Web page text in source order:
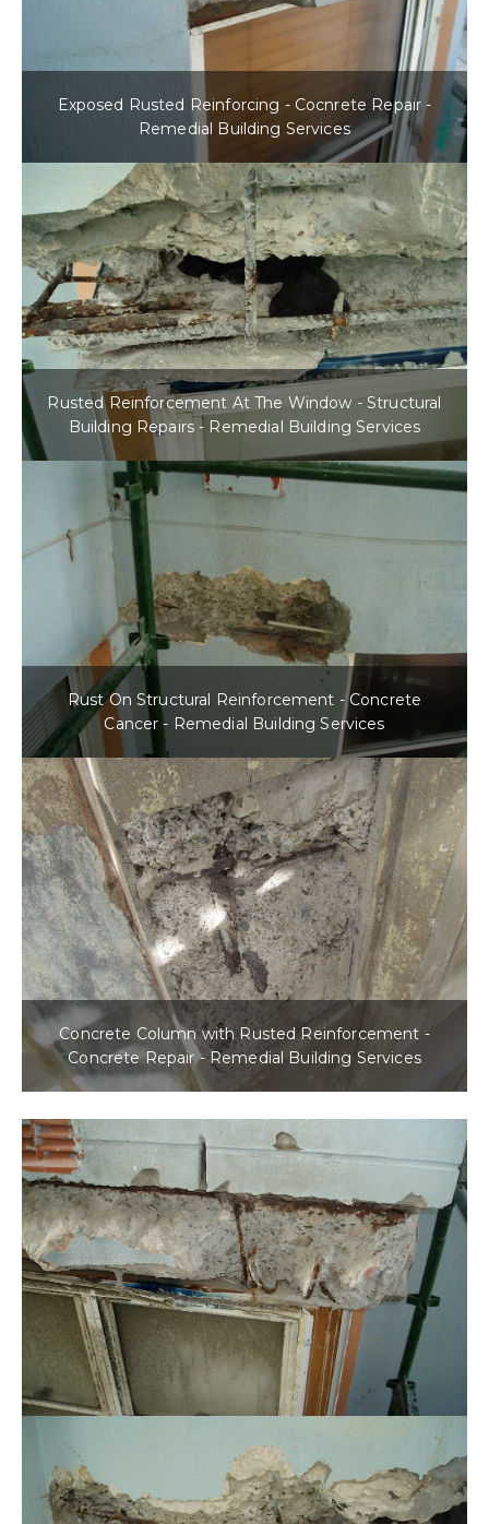
Exposed Rusted Reinforcing - Cocnrete Repair -
Remedial Building Services
Rusted Reinforcement At The Window - Structural
Building Repairs - Remedial Building Services
Rust On Structural Reinforcement - Concrete
Cancer - Remedial Building Services
Concrete Column with Rusted Reinforcement -
Concrete Repair - Remedial Building Services